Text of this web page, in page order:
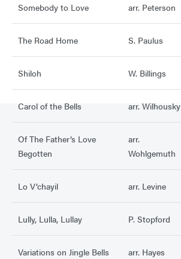
Somebody to Love arr. Peterson
The Road Home S. Paulus
Shiloh W. Billings
Carol of the Bells arr. Wilhousky
Of The Father’s Love
Begotten
arr.
Wohlgemuth
Lo V’chayil arr. Levine
Lully, Lulla, Lullay P. Stopford
Variations on Jingle Bells arr. Hayes